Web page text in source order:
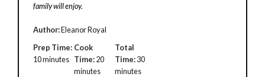
family will enjoy.
Author:Eleanor Royal
Prep Time:
10 minutes
Cook
Time:20
minutes
Total
Time:30
minutes